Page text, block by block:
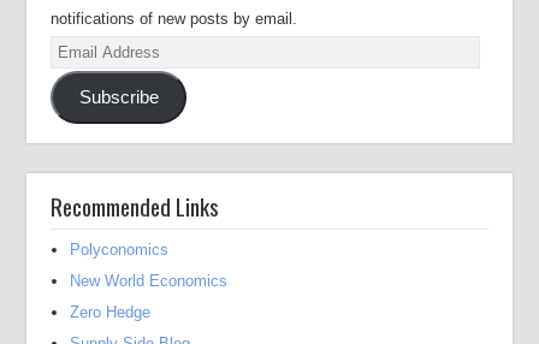
notifications of new posts by email.
Email
Address
Subscribe
Recommended Links
Polyconomics
New World Economics
Zero Hedge